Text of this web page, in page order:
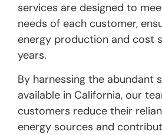
services are designed to
needs of each customer,
energy production and cost
years.
By harnessing the abundant
available in California, our
customers reduce their
energy sources and